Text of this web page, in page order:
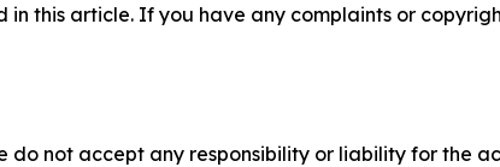
this article. If you have any complaints or
do not accept any responsibility or liability for the